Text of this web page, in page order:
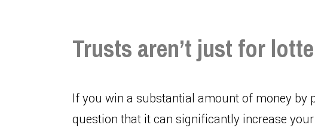
Trusts aren’t just for
If you win a substantial amount of money by
question that it can significantly increase